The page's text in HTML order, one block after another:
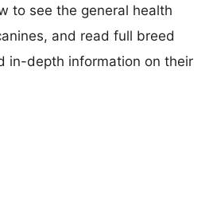
to see the general health
and read full breed
in-depth information on their